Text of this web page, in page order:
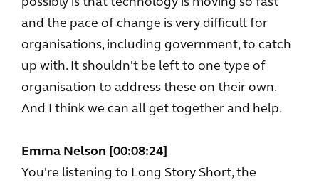
and the pace of change is very difficult for
organisations, including government, to catch
up with. It shouldn't be left to one type of
organisation to address these on their own.
And I think we can all get together and help.
Emma Nelson [00:08:24]
You're listening to Long Story Short, the